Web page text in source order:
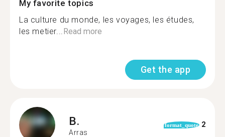
My favorite topics
La culture du monde, les voyages, les études,
les metier... Read more
Get the app
B.
Arras
format_quote 2